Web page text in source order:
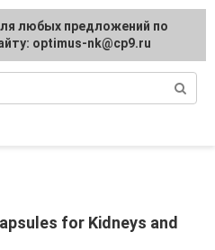
for Kidneys and
any suggestions regarding
site:[email protected]
любых предложений по
optimus-nk@cp9.ru